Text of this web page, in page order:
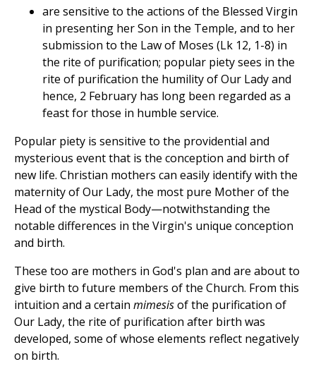
are sensitive to the actions of the Blessed Virgin
in presenting her Son in the Temple, and to her
submission to the Law of Moses (Lk 12, 1-8) in
the rite of purification; popular piety sees in the
rite of purification the humility of Our Lady and
hence, 2 February has long been regarded as a
feast for those in humble service.
Popular piety is sensitive to the providential and
mysterious event that is the conception and birth of
new life. Christian mothers can easily identify with the
maternity of Our Lady, the most pure Mother of the
Head of the mystical Body—notwithstanding the
notable differences in the Virgin's unique conception
and birth.
These too are mothers in God's plan and are about to
give birth to future members of the Church. From this
intuition and a certain mimesisof the purification of
Our Lady, the rite of purification after birth was
developed, some of whose elements reflect negatively
on birth.